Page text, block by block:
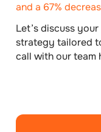
and a 67%
Let’s discuss
strategy tailored
call with our team